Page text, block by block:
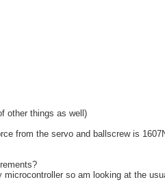
other things as well)
from the servo and ballscrew is
so am looking at the